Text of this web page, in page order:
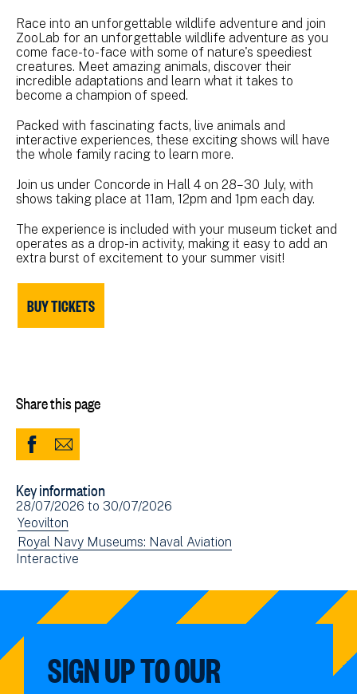
Race into an unforgettable wildlife adventure and join
ZooLab for an unforgettable wildlife adventure as you
come face-to-face with some of nature's speediest
creatures. Meet amazing animals, discover their
incredible adaptations and learn what it takes to
become a champion of speed.
Packed with fascinating facts, live animals and
interactive experiences, these exciting shows will have
the whole family racing to learn more.
Join us under Concorde in Hall 4 on 28–30 July, with
shows taking place at 11am, 12pm and 1pm each day.
The experience is included with your museum ticket and
operates as a drop-in activity, making it easy to add an
extra burst of excitement to your summer visit!
BUY TICKETS
Share this page
Share
Facebook
(opens
in
new
Share
Email
Key information
Event
date(s)
28/07/2026 to 30/07/2026
View
events
filtered
Yeovilton
View
events
Royal Navy Museums: Naval Aviation
View
filtered
Interactive
SIGN UP TO OUR